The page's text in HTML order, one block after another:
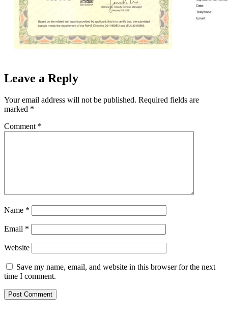
Leave a Reply
Your email address will not be published. Required fields are
marked *
Comment *
Name *
Email *
Website
Save my name, email, and website in this browser for the next
time I comment.